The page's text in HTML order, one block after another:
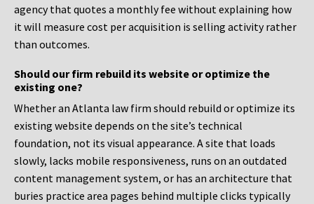
agency that quotes a monthly fee without explaining how
it will measure cost per acquisition is selling activity rather
than outcomes.
Should our firm rebuild its website or optimize the
existing one?
Whether an Atlanta law firm should rebuild or optimize its
existing website depends on the site’s technical
foundation, not its visual appearance. A site that loads
slowly, lacks mobile responsiveness, runs on an outdated
content management system, or has an architecture that
buries practice area pages behind multiple clicks typically